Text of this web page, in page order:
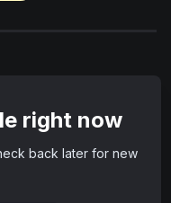
right now
back later for new